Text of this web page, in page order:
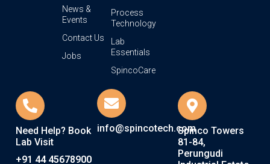
News &
Events
Contact Us
Jobs
Process
Technology
Lab
Essentials
SpincoCare
Need Help? Book
Lab Visit
+91 44 45678900
info@spincotech.comSpinco Towers
81-84,
Perungudi